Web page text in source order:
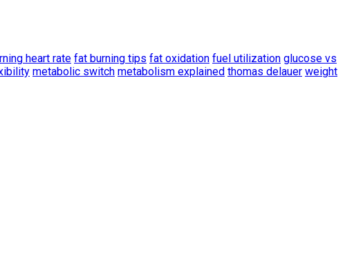
heart rate fat burning tips fat oxidation fuel utilization glucose vs
metabolic switch metabolism explained thomas delauer weight